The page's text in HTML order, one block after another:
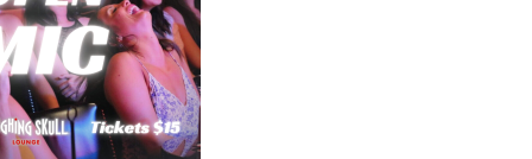
Drink Menu
FAQ